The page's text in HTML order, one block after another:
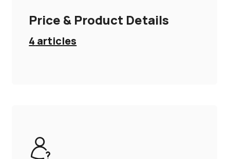
Price & Product Details
4 articles